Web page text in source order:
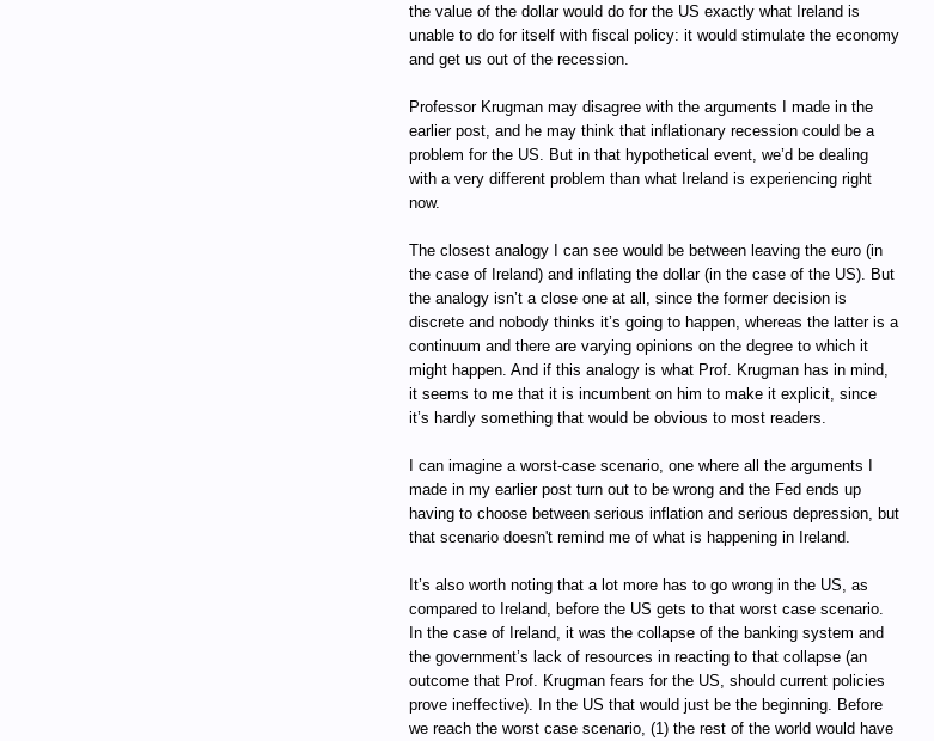
the value of the dollar would do for the US exactly what Ireland is
unable to do for itself with fiscal policy: it would stimulate the economy
and get us out of the recession.
Professor Krugman may disagree with the arguments I made in the
earlier post, and he may think that inflationary recession could be a
problem for the US. But in that hypothetical event, we’d be dealing
with a very different problem than what Ireland is experiencing right
now.
The closest analogy I can see would be between leaving the euro (in
the case of Ireland) and inflating the dollar (in the case of the US). But
the analogy isn’t a close one at all, since the former decision is
discrete and nobody thinks it’s going to happen, whereas the latter is a
continuum and there are varying opinions on the degree to which it
might happen. And if this analogy is what Prof. Krugman has in mind,
it seems to me that it is incumbent on him to make it explicit, since
it’s hardly something that would be obvious to most readers.
I can imagine a worst-case scenario, one where all the arguments I
made in my earlier post turn out to be wrong and the Fed ends up
having to choose between serious inflation and serious depression, but
that scenario doesn't remind me of what is happening in Ireland.
It’s also worth noting that a lot more has to go wrong in the US, as
compared to Ireland, before the US gets to that worst case scenario.
In the case of Ireland, it was the collapse of the banking system and
the government’s lack of resources in reacting to that collapse (an
outcome that Prof. Krugman fears for the US, should current policies
prove ineffective). In the US that would just be the beginning. Before
we reach the worst case scenario, (1) the rest of the world would have